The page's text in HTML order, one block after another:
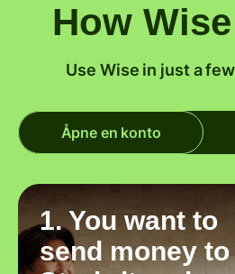
How
Use Wise in just a
Åpne en konto
1. You want to
send money to